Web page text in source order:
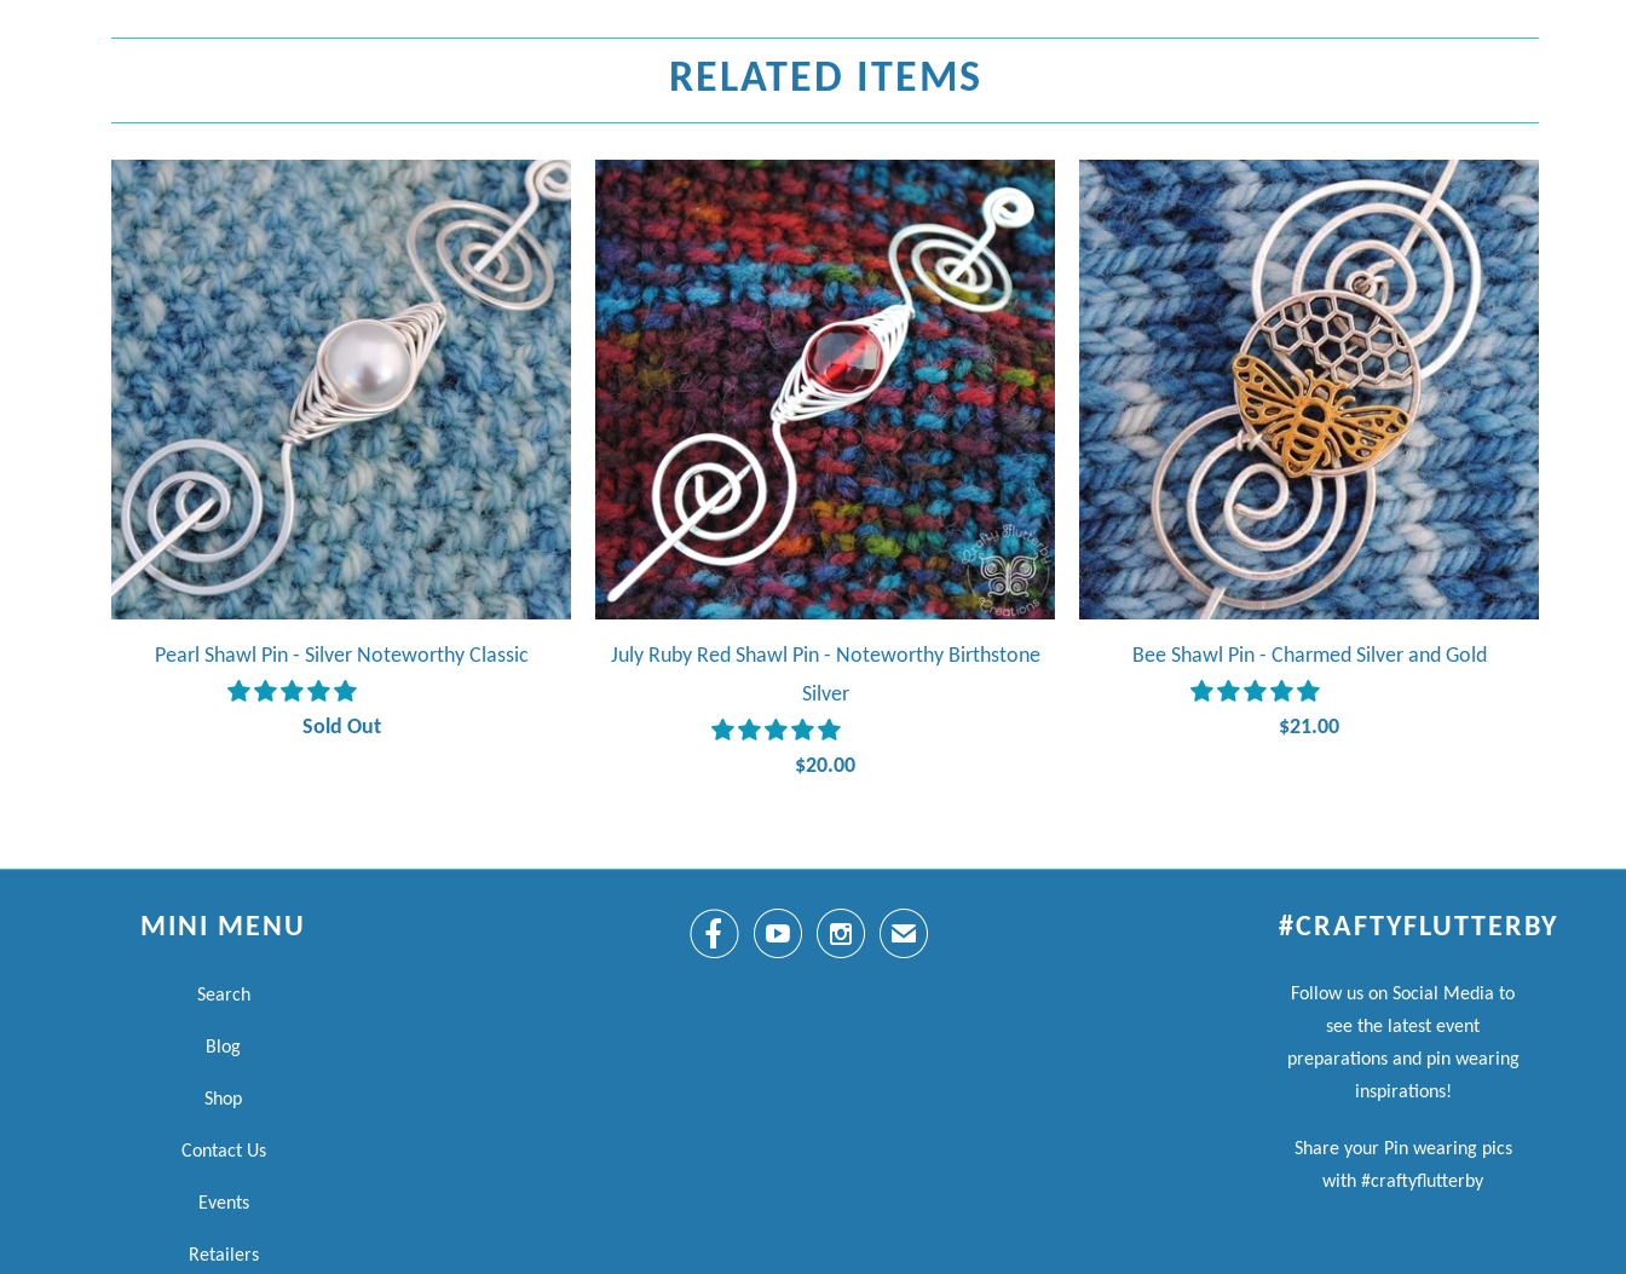
RELATED ITEMS
Pearl Shawl Pin - Silver Noteworthy Classic
Sold Out
July Ruby Red Shawl Pin - Noteworthy Birthstone
Silver
$20.00
Bee Shawl Pin - Charmed Silver and Gold
$21.00
MINI MENU
Search
Blog
Shop
Contact Us
Events
Retailers
   ✉ #CRAFTYFLUTTERBY
Follow us on Social Media to
see the latest event
preparations and pin wearing
inspirations!
Share your Pin wearing pics
with #craftyflutterby